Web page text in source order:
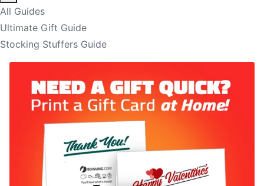
All Guides
Ultimate Gift Guide
Stocking Stuffers Guide